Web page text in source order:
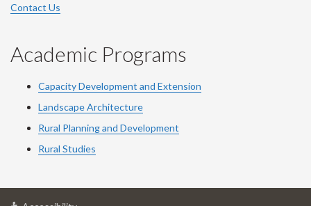
Contact Us
Academic Programs
Capacity Development and Extension
Landscape Architecture
Rural Planning and Development
Rural Studies